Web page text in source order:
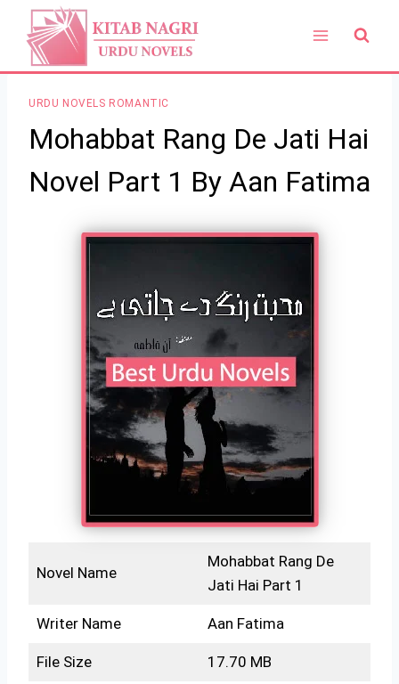
content
URDU NOVELS ROMANTIC
Mohabbat Rang De Jati Hai
Novel Part 1 By Aan Fatima
Novel Name
Mohabbat Rang De
Jati Hai Part 1
Writer Name Aan Fatima
File Size 17.70 MB